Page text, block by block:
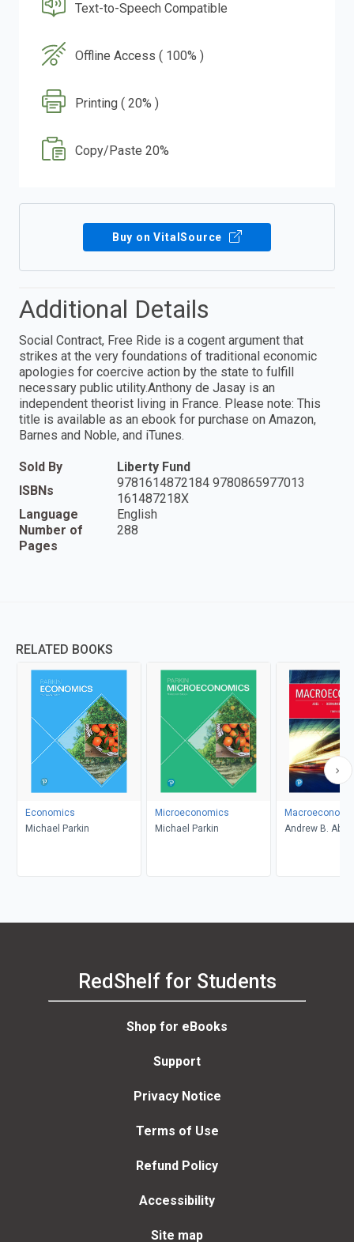
Text-to-Speech Compatible
Offline Access ( 100% )
Printing ( 20% )
Copy/Paste 20%
Buy on VitalSource
Additional Details
Social Contract, Free Ride is a cogent argument that
strikes at the very foundations of traditional economic
apologies for coercive action by the state to fulfill
necessary public utility.Anthony de Jasay is an
independent theorist living in France. Please note: This
title is available as an ebook for purchase on Amazon,
Barnes and Noble, and iTunes.
Sold By
Liberty Fund
ISBNs
9781614872184 9780865977013
161487218X
Language
English
Number of
Pages
288
RELATED BOOKS
Economics
Michael Parkin
Microeconomics
Michael Parkin
Andrew B. Abel,
RedShelf for Students
Shop for eBooks
Support
Privacy Notice
Terms of Use
Refund Policy
Accessibility
Site map